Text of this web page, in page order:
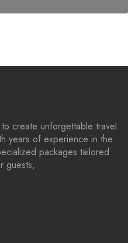
create unforgettable travel
years of experience in the
packages tailored
guests,